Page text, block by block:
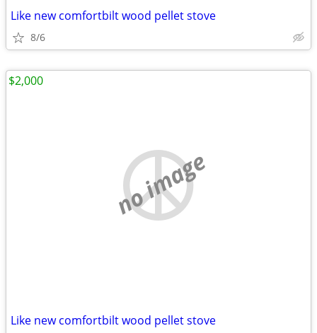
Like new comfortbilt wood pellet stove
8/6
no image
Like new comfortbilt wood pellet stove
$2,000